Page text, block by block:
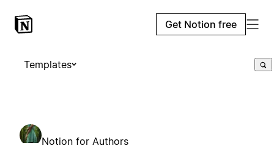
Get Notion free
Templates
Notion for Authors